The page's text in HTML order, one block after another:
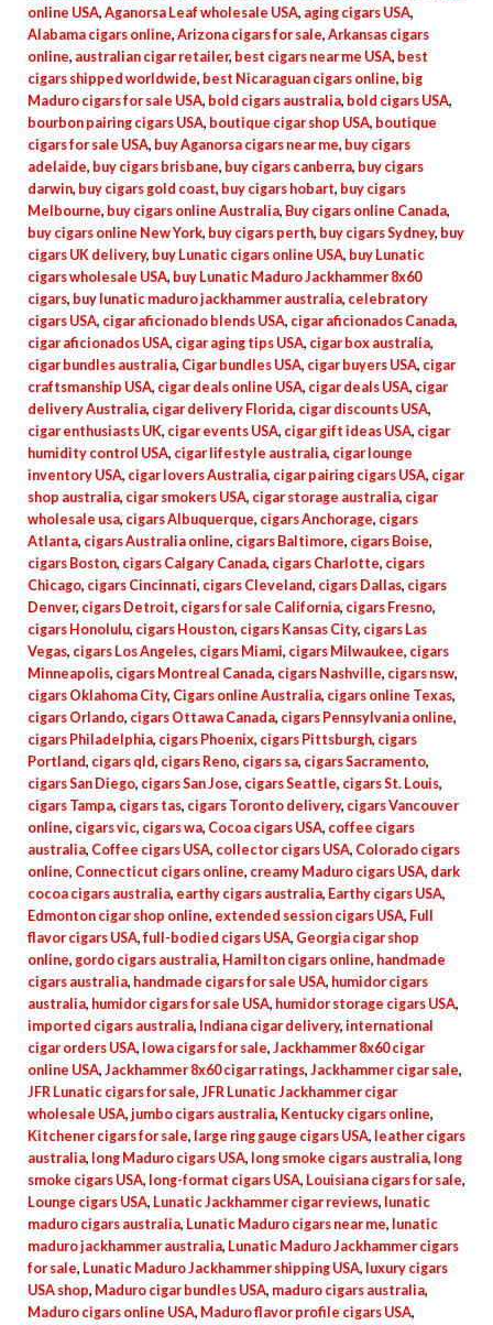
online USA, Aganorsa Leaf wholesale USA, aging cigars USA,
Alabama cigars online, Arizona cigars for sale, Arkansas cigars
online, australian cigar retailer, best cigars near me USA, best
cigars shipped worldwide, best Nicaraguan cigars online, big
Maduro cigars for sale USA, bold cigars australia, bold cigars USA,
bourbon pairing cigars USA, boutique cigar shop USA, boutique
cigars for sale USA, buy Aganorsa cigars near me, buy cigars
adelaide, buy cigars brisbane, buy cigars canberra, buy cigars
darwin, buy cigars gold coast, buy cigars hobart, buy cigars
Melbourne, buy cigars online Australia, Buy cigars online Canada,
buy cigars online New York, buy cigars perth, buy cigars Sydney, buy
cigars UK delivery, buy Lunatic cigars online USA, buy Lunatic
cigars wholesale USA, buy Lunatic Maduro Jackhammer 8x60
cigars, buy lunatic maduro jackhammer australia, celebratory
cigars USA, cigar aficionado blends USA, cigar aficionados Canada,
cigar aficionados USA, cigar aging tips USA, cigar box australia,
cigar bundles australia, Cigar bundles USA, cigar buyers USA, cigar
craftsmanship USA, cigar deals online USA, cigar deals USA, cigar
delivery Australia, cigar delivery Florida, cigar discounts USA,
cigar enthusiasts UK, cigar events USA, cigar gift ideas USA, cigar
humidity control USA, cigar lifestyle australia, cigar lounge
inventory USA, cigar lovers Australia, cigar pairing cigars USA, cigar
shop australia, cigar smokers USA, cigar storage australia, cigar
wholesale usa, cigars Albuquerque, cigars Anchorage, cigars
Atlanta, cigars Australia online, cigars Baltimore, cigars Boise,
cigars Boston, cigars Calgary Canada, cigars Charlotte, cigars
Chicago, cigars Cincinnati, cigars Cleveland, cigars Dallas, cigars
Denver, cigars Detroit, cigars for sale California, cigars Fresno,
cigars Honolulu, cigars Houston, cigars Kansas City, cigars Las
Vegas, cigars Los Angeles, cigars Miami, cigars Milwaukee, cigars
Minneapolis, cigars Montreal Canada, cigars Nashville, cigars nsw,
cigars Oklahoma City, Cigars online Australia, cigars online Texas,
cigars Orlando, cigars Ottawa Canada, cigars Pennsylvania online,
cigars Philadelphia, cigars Phoenix, cigars Pittsburgh, cigars
Portland, cigars qld, cigars Reno, cigars sa, cigars Sacramento,
cigars San Diego, cigars San Jose, cigars Seattle, cigars St. Louis,
cigars Tampa, cigars tas, cigars Toronto delivery, cigars Vancouver
online, cigars vic, cigars wa, Cocoa cigars USA, coffee cigars
australia, Coffee cigars USA, collector cigars USA, Colorado cigars
online, Connecticut cigars online, creamy Maduro cigars USA, dark
cocoa cigars australia, earthy cigars australia, Earthy cigars USA,
Edmonton cigar shop online, extended session cigars USA, Full
flavor cigars USA, full-bodied cigars USA, Georgia cigar shop
online, gordo cigars australia, Hamilton cigars online, handmade
cigars australia, handmade cigars for sale USA, humidor cigars
australia, humidor cigars for sale USA, humidor storage cigars USA,
imported cigars australia, Indiana cigar delivery, international
cigar orders USA, Iowa cigars for sale, Jackhammer 8x60 cigar
online USA, Jackhammer 8x60 cigar ratings, Jackhammer cigar sale,
JFR Lunatic cigars for sale, JFR Lunatic Jackhammer cigar
wholesale USA, jumbo cigars australia, Kentucky cigars online,
Kitchener cigars for sale, large ring gauge cigars USA, leather cigars
australia, long Maduro cigars USA, long smoke cigars australia, long
smoke cigars USA, long-format cigars USA, Louisiana cigars for sale,
Lounge cigars USA, Lunatic Jackhammer cigar reviews, lunatic
maduro cigars australia, Lunatic Maduro cigars near me, lunatic
maduro jackhammer australia, Lunatic Maduro Jackhammer cigars
for sale, Lunatic Maduro Jackhammer shipping USA, luxury cigars
USA shop, Maduro cigar bundles USA, maduro cigars australia,
Maduro cigars online USA, Maduro flavor profile cigars USA,